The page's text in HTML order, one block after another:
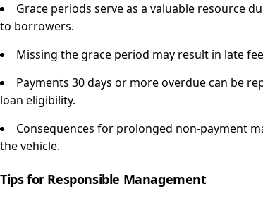
Grace periods serve as a valuable resource
to borrowers.
Missing the grace period may result in late
Payments 30 days or more overdue can be
loan eligibility.
Consequences for prolonged non-payment
the vehicle.
Tips for Responsible Management